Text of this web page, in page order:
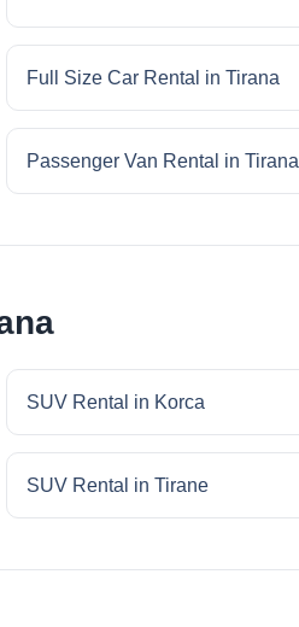
Full Size Car Rental in Tirana
Passenger Van Rental in Tirana
SUV Rental in Korca
SUV Rental in Tirane